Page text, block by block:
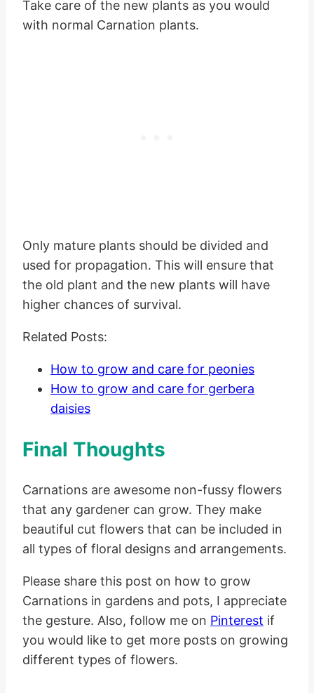
Take care of the new plants as you would
with normal Carnation plants.
Only mature plants should be divided and
used for propagation. This will ensure that
the old plant and the new plants will have
higher chances of survival.
Related Posts:
How to grow and care for peonies
How to grow and care for gerbera
daisies
Final Thoughts
Carnations are awesome non-fussy flowers
that any gardener can grow. They make
beautiful cut flowers that can be included in
all types of floral designs and arrangements.
Please share this post on how to grow
Carnations in gardens and pots, I appreciate
the gesture. Also, follow me on Pinterest if
you would like to get more posts on growing
different types of flowers.